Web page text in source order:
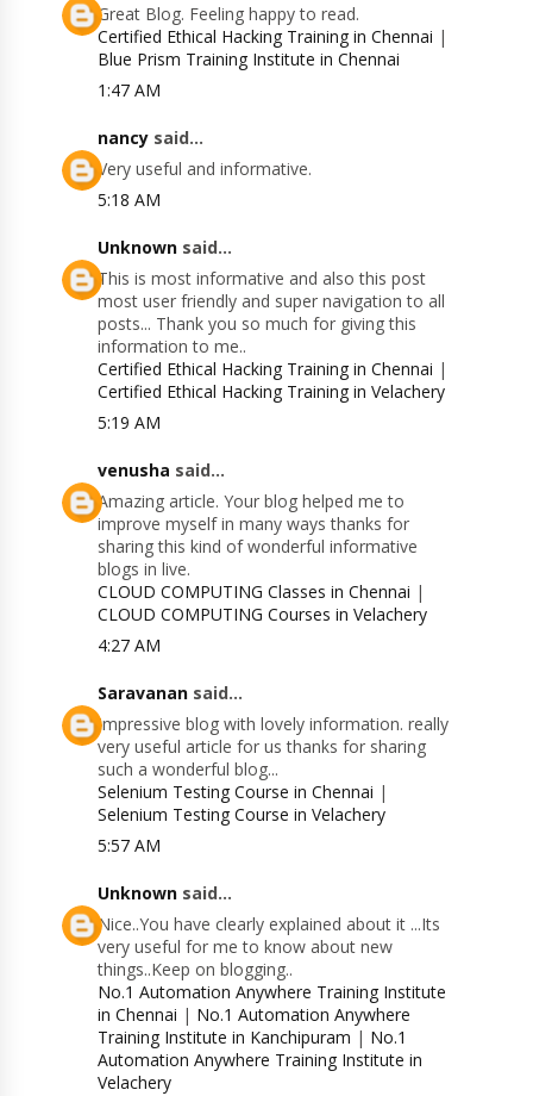
Great Blog. Feeling happy to read.
Certified Ethical Hacking Training in Chennai |
Blue Prism Training Institute in Chennai
1:47 AM
nancy said...
Very useful and informative.
5:18 AM
Unknown said...
This is most informative and also this post
most user friendly and super navigation to all
posts... Thank you so much for giving this
information to me..
Certified Ethical Hacking Training in Chennai |
Certified Ethical Hacking Training in Velachery
5:19 AM
venusha said...
Amazing article. Your blog helped me to
improve myself in many ways thanks for
sharing this kind of wonderful informative
blogs in live.
CLOUD COMPUTING Classes in Chennai |
CLOUD COMPUTING Courses in Velachery
4:27 AM
Saravanan said...
Impressive blog with lovely information. really
very useful article for us thanks for sharing
such a wonderful blog...
Selenium Testing Course in Chennai |
Selenium Testing Course in Velachery
5:57 AM
Unknown said...
Nice..You have clearly explained about it ...Its
very useful for me to know about new
things..Keep on blogging..
No.1 Automation Anywhere Training Institute
in Chennai | No.1 Automation Anywhere
Training Institute in Kanchipuram | No.1
Automation Anywhere Training Institute in
Velachery